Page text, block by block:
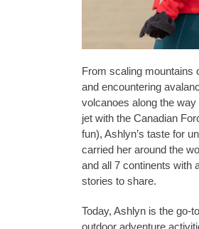
From scaling mountains
and encountering
volcanoes along the
jet with the Canadian
fun), Ashlyn’s taste for
carried her around the
and all 7 continents with
stories to share.
Today, Ashlyn is the go-
outdoor adventure